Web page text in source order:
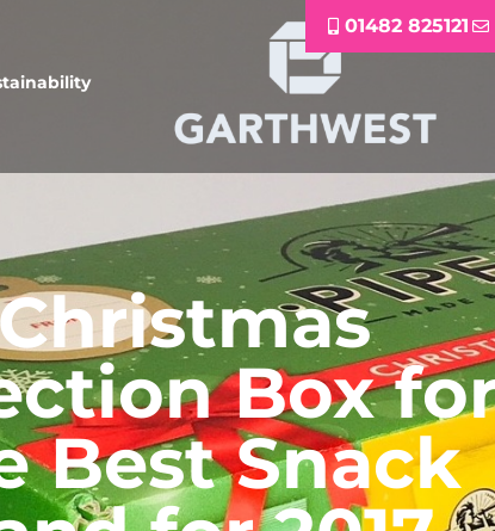
01482 825121
Box
Best Snack